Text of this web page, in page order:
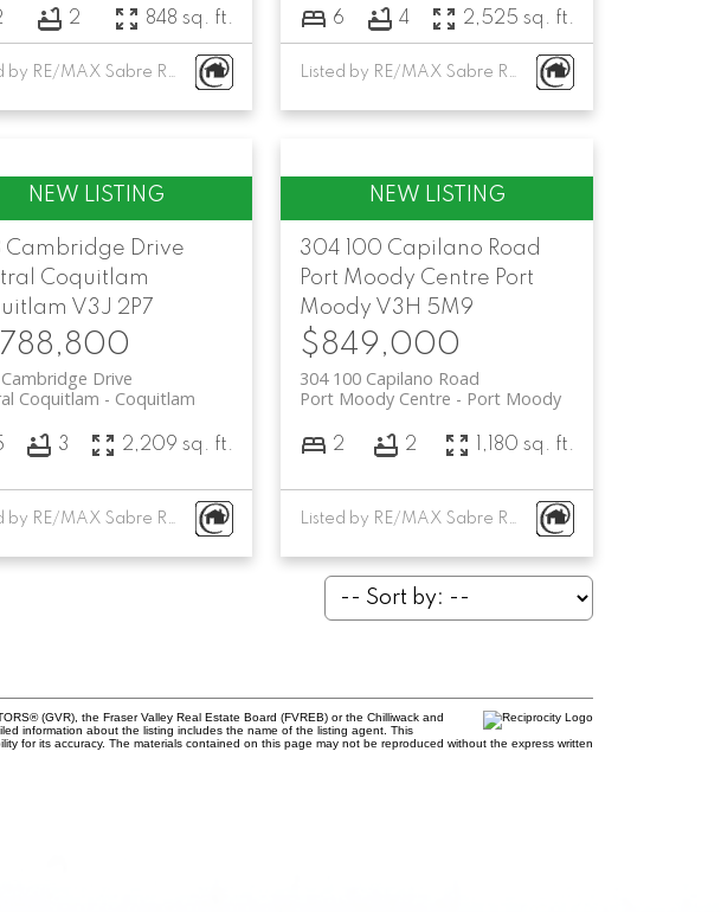
2 848 sq. ft.
Listed by RE/MAX Sabre Realty Group
6 4 2,525 sq. ft.
Listed by RE/MAX Sabre Realty Group
Cambridge Drive
Coquitlam
V3J 2P7
Drive
Coquitlam
Coquitlam
3 2,209 sq. ft.
Listed by RE/MAX Sabre Realty Group
304 100 Capilano Road
Port Moody Centre Port
Moody V3H 5M9
$849,000
304 100 Capilano Road
Port Moody
Port Moody Centre
2 2 1,180 sq. ft.
Listed by RE/MAX Sabre Realty Group
(GVR), the Fraser Valley Real Estate Board (FVREB) or the Chilliwack and
information about the listing includes the name of the listing agent. This
for its accuracy. The materials contained on this page may not be reproduced without the express written